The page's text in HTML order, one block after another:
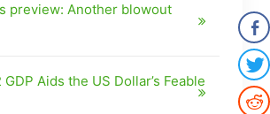
preview: Another blowout
Aids the US Dollar’s Feable